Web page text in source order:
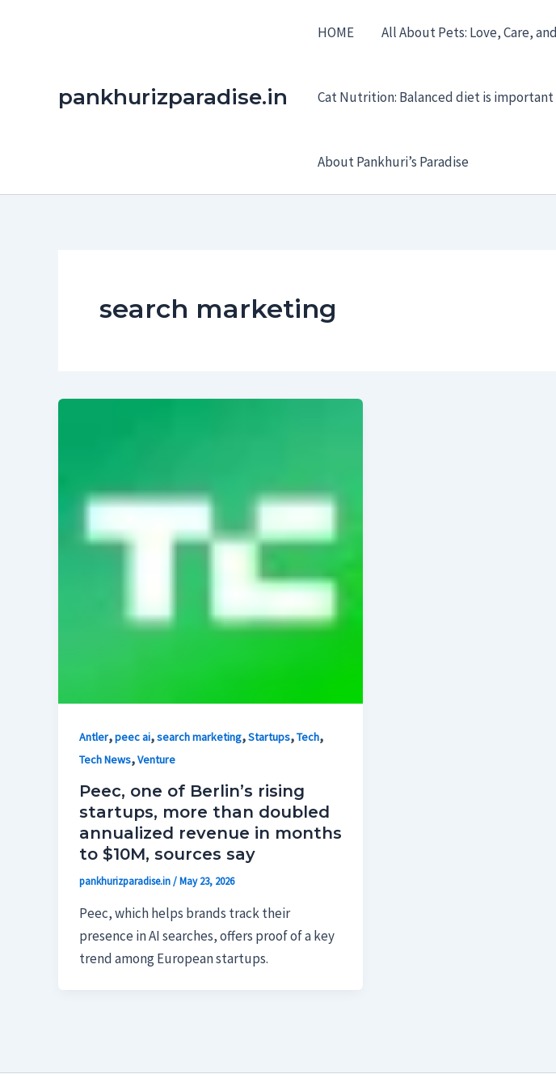
pankhurizparadise.in
HOME All About Pets: Love, Care,
Cat Nutrition: Balanced diet is
About Pankhuri’s Paradise
search marketing
Antler,peec ai,search marketing,Startups,Tech,
Tech News,Venture
Peec, one of Berlin’s rising
startups, more than doubled
annualized revenue in months
to $10M, sources say
pankhurizparadise.in/May 23, 2026
Peec, which helps brands track their
presence in AI searches, offers proof of a key
trend among European startups.